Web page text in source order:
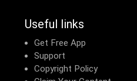
Useful links
Get Free App
Support
Copyright Policy